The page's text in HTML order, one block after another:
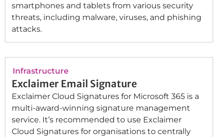
smartphones and tablets from various security
threats, including malware, viruses, and phishing
attacks.
Infrastructure
Exclaimer Email Signature
Exclaimer Cloud Signatures for Microsoft 365 is a
multi-award-winning signature management
service. It’s recommended to use Exclaimer
Cloud Signatures for organisations to centrally